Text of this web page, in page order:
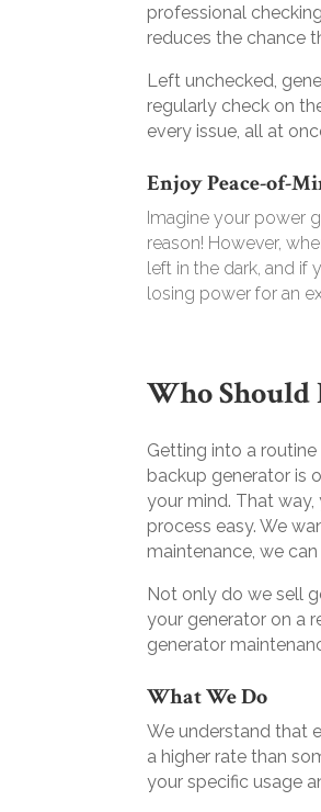
professional
reduces the chance
Left unchecked,
regularly check on
every issue, all at
Enjoy Peace-of-
Imagine your power
reason! However,
left in the dark, and if
losing power for an
Who
Getting into a
backup generator is
your mind. That
process easy. We
maintenance, we
Not only do we sell
your generator on a
generator
What We Do
We understand that
a higher rate than
your specific usage